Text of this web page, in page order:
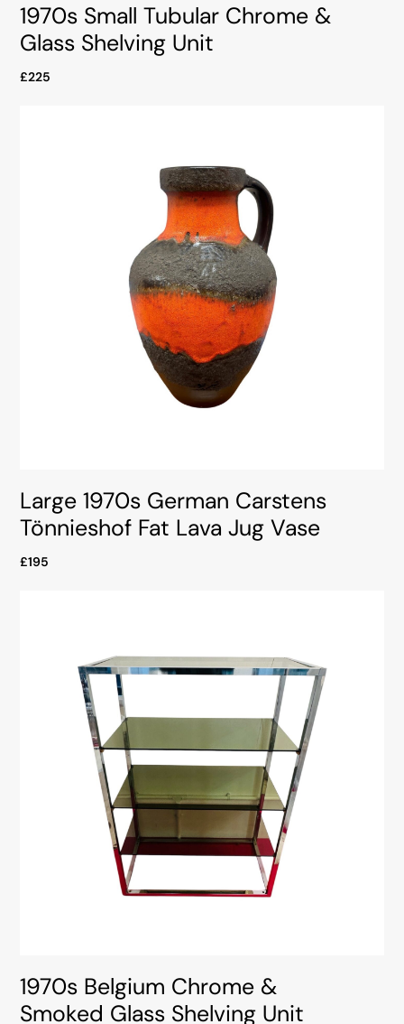
1970s Small Tubular Chrome &
Glass Shelving Unit
£225
Large 1970s German Carstens
Tönnieshof Fat Lava Jug Vase
£195
1970s Belgium Chrome &
Smoked Glass Shelving Unit